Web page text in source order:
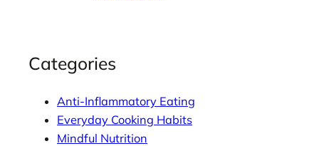
Categories
Anti-Inflammatory Eating
Everyday Cooking Habits
Mindful Nutrition